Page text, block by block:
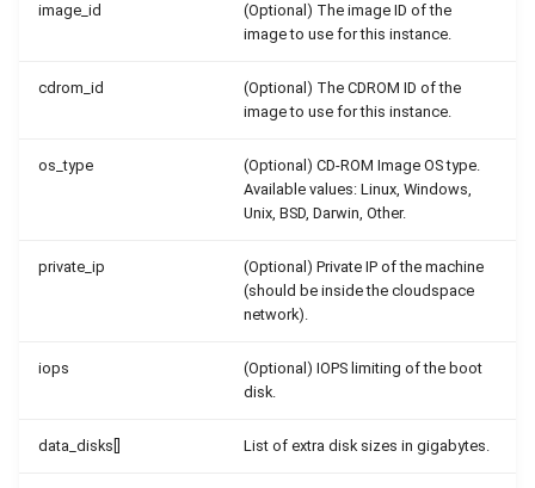
image_id
(Optional) The image ID of the
image to use for this instance.
cdrom_id
(Optional) The CDROM ID of the
image to use for this instance.
os_type
(Optional) CD-ROM Image OS type.
Available values: Linux, Windows,
Unix, BSD, Darwin, Other.
private_ip
(Optional) Private IP of the machine
(should be inside the cloudspace
network).
iops
(Optional) IOPS limiting of the boot
disk.
data_disks[] List of extra disk sizes in gigabytes.